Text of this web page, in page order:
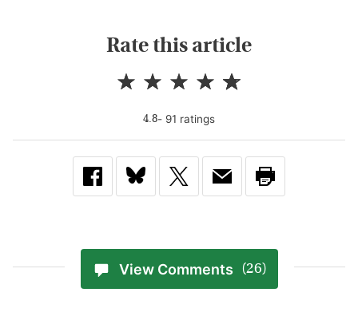
Rate this article
4.8- 91 ratings
View Comments (26)